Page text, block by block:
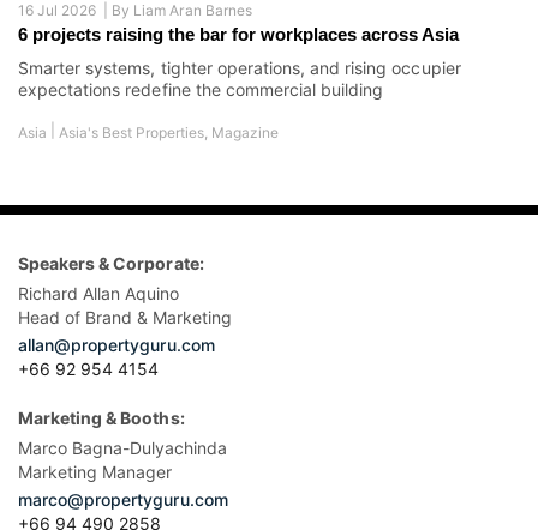
16 Jul 2026 | By Liam Aran Barnes
6 projects raising the bar for workplaces across Asia
Smarter systems, tighter operations, and rising occupier
expectations redefine the commercial building
Asia Asia's Best Properties, Magazine
Speakers & Corporate:
Richard Allan Aquino
Head of Brand & Marketing
allan@propertyguru.com
+66 92 954 4154
Marketing & Booths:
Marco Bagna-Dulyachinda
Marketing Manager
marco@propertyguru.com
+66 94 490 2858